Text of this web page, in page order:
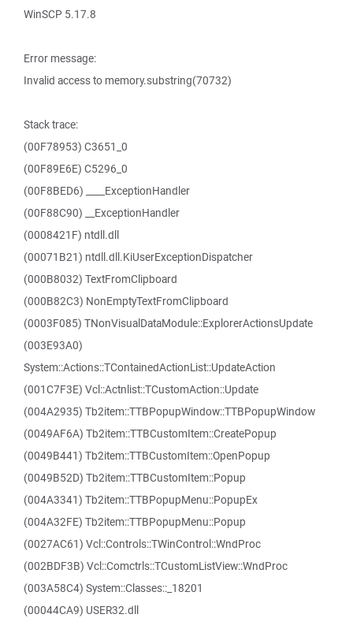
WinSCP 5.17.8
Error message:
Invalid access to memory.substring(70732)
Stack trace:
(00F78953) C3651_0
(00F89E6E) C5296_0
(00F8BED6) ____ExceptionHandler
(00F88C90) __ExceptionHandler
(0008421F) ntdll.dll
(00071B21) ntdll.dll.KiUserExceptionDispatcher
(000B8032) TextFromClipboard
(000B82C3) NonEmptyTextFromClipboard
(0003F085) TNonVisualDataModule::ExplorerActionsUpdate
(003E93A0)
System::Actions::TContainedActionList::UpdateAction
(001C7F3E) Vcl::Actnlist::TCustomAction::Update
(004A2935) Tb2item::TTBPopupWindow::TTBPopupWindow
(0049AF6A) Tb2item::TTBCustomItem::CreatePopup
(0049B441) Tb2item::TTBCustomItem::OpenPopup
(0049B52D) Tb2item::TTBCustomItem::Popup
(004A3341) Tb2item::TTBPopupMenu::PopupEx
(004A32FE) Tb2item::TTBPopupMenu::Popup
(0027AC61) Vcl::Controls::TWinControl::WndProc
(002BDF3B) Vcl::Comctrls::TCustomListView::WndProc
(003A58C4) System::Classes::_18201
(00044CA9) USER32.dll